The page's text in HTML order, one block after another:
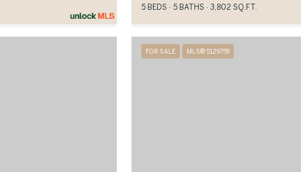
5 BEDS 5 BATHS 3,802 SQ.FT.
FOR SALE MLS® 5129759